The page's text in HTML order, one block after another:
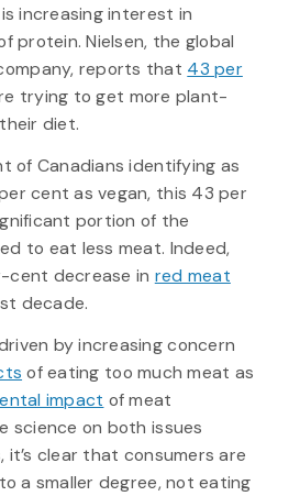
increasing interest in
protein. Nielsen, the global
reports that 43 per
trying to get more plant-
diet.
of Canadians identifying as
cent as vegan, this 43 per
portion of the
to eat less meat. Indeed,
cent decrease in red meat
decade.
by increasing concern
of eating too much meat as
impact of meat
science on both issues
clear that consumers are
a smaller degree, not eating